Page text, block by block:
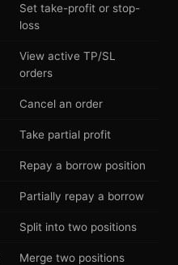
Set take-profit or stop-
loss
View active TP/SL
orders
Cancel an order
Take partial profit
Repay a borrow position
Partially repay a borrow
Split into two positions
Merge two positions